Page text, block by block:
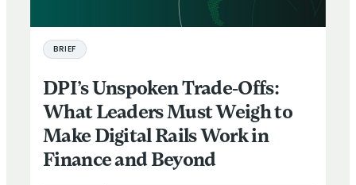
BRIEF
DPI’s Unspoken Trade-Offs:
What Leaders Must Weigh to
Make Digital Rails Work in
Finance and Beyond